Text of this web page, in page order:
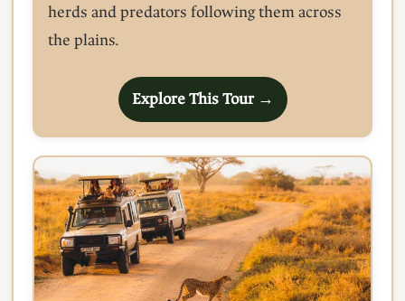
herds and predators following them across
the plains.
Explore This Tour →